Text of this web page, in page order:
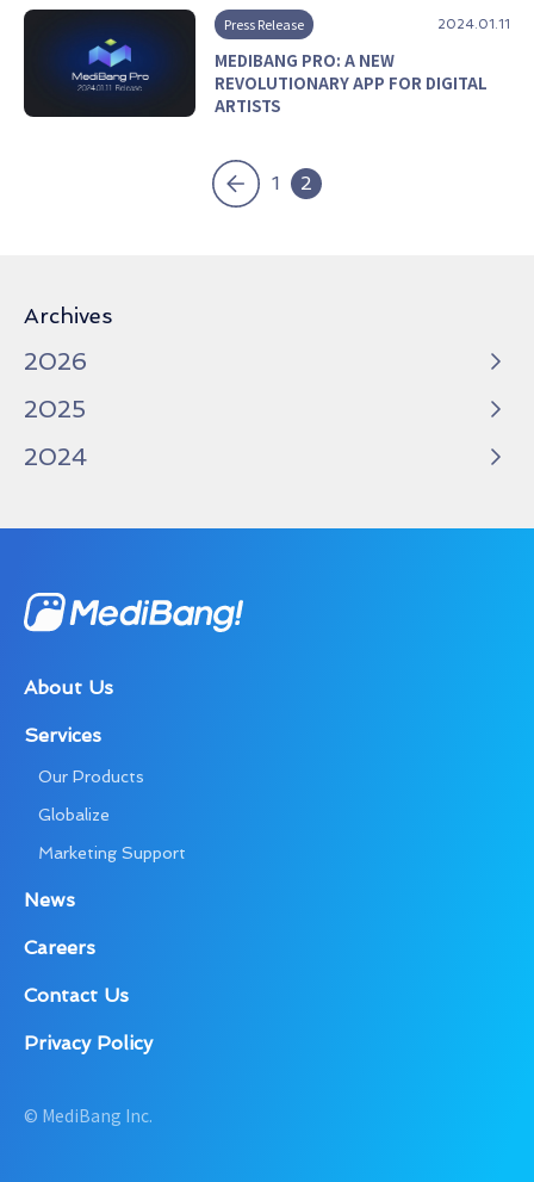
Press Release 2024.01.11
MEDIBANG PRO: A NEW
REVOLUTIONARY APP FOR DIGITAL
ARTISTS
1 2
Archives
2026
2025
2024
About Us
Services
Our Products
Globalize
Marketing Support
News
Careers
Contact Us
Privacy Policy
© MediBang Inc.